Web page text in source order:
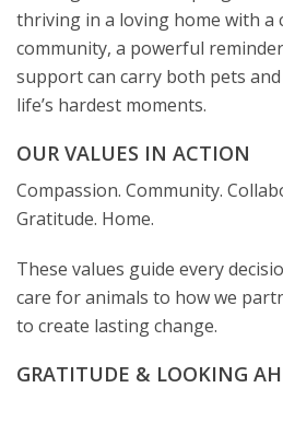
thriving in a loving home with a
community, a powerful
support can carry both pets
life’s hardest moments.
OUR VALUES IN ACTION
Compassion. Community.
Gratitude. Home.
These values guide every
care for animals to how we
to create lasting change.
GRATITUDE & LOOKING